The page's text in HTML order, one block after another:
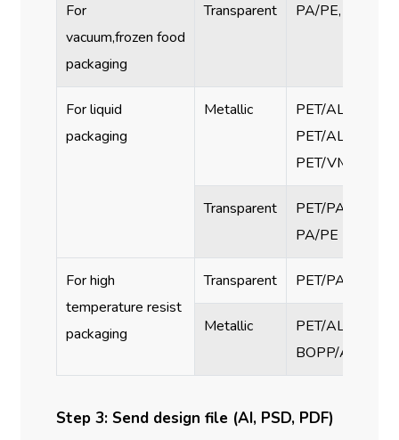
For
vacuum,frozen food
packaging
Transparent PA/PE, PET/PE
For liquid
packaging
Metallic
PET/AL/PA/PE,
PET/AL/PE,
PET/VMPET/PE
Transparent
PET/PA/PE,
PA/PE
For high
temperature resist
packaging
Transparent PET/PA/RCPP
Metallic
PET/AL/PA/
BOPP/AL/
Step 3: Send design file (AI, PSD, PDF)